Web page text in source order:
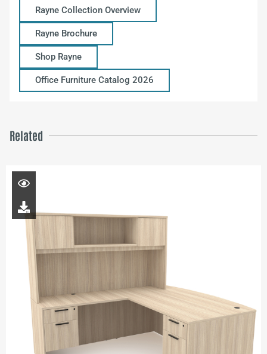
Rayne Collection Overview
Rayne Brochure
Shop Rayne
Office Furniture Catalog 2026
Related